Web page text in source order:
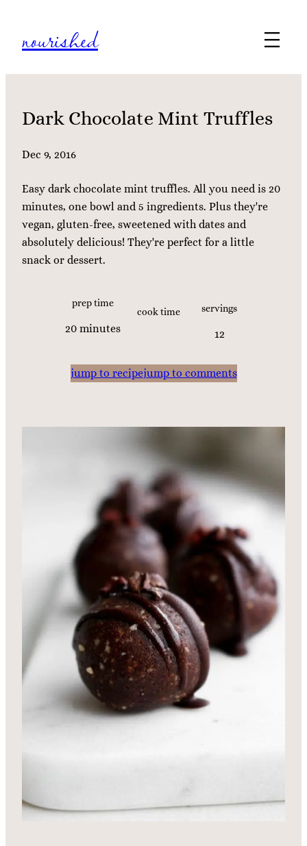
content
nourished
Dark Chocolate Mint Truffles
Dec 9, 2016
Easy dark chocolate mint truffles. All you need is 20
minutes, one bowl and 5 ingredients. Plus they're
vegan, gluten-free, sweetened with dates and
absolutely delicious! They're perfect for a little
snack or dessert.
prep time
20m
n
u
minutes
cook time servings
12
jump to recipejump to comments